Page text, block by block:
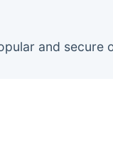
and secure